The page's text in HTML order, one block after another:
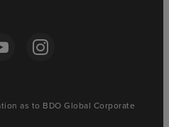
as to BDO Global Corporate